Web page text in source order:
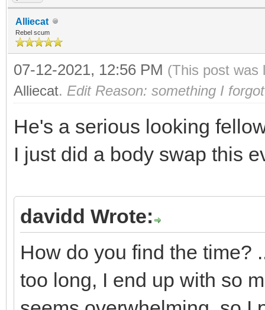
Alliecat
Rebel scum
07-12-2021, 12:56 PM (This post was
Alliecat. Edit Reason: something I
He's a serious looking
I just did a body swap this
davidd Wrote:
How do you find the time?
too long, I end up with so